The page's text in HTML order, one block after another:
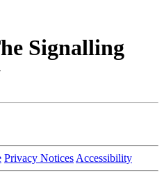
Signalling
Privacy Notices Accessibility